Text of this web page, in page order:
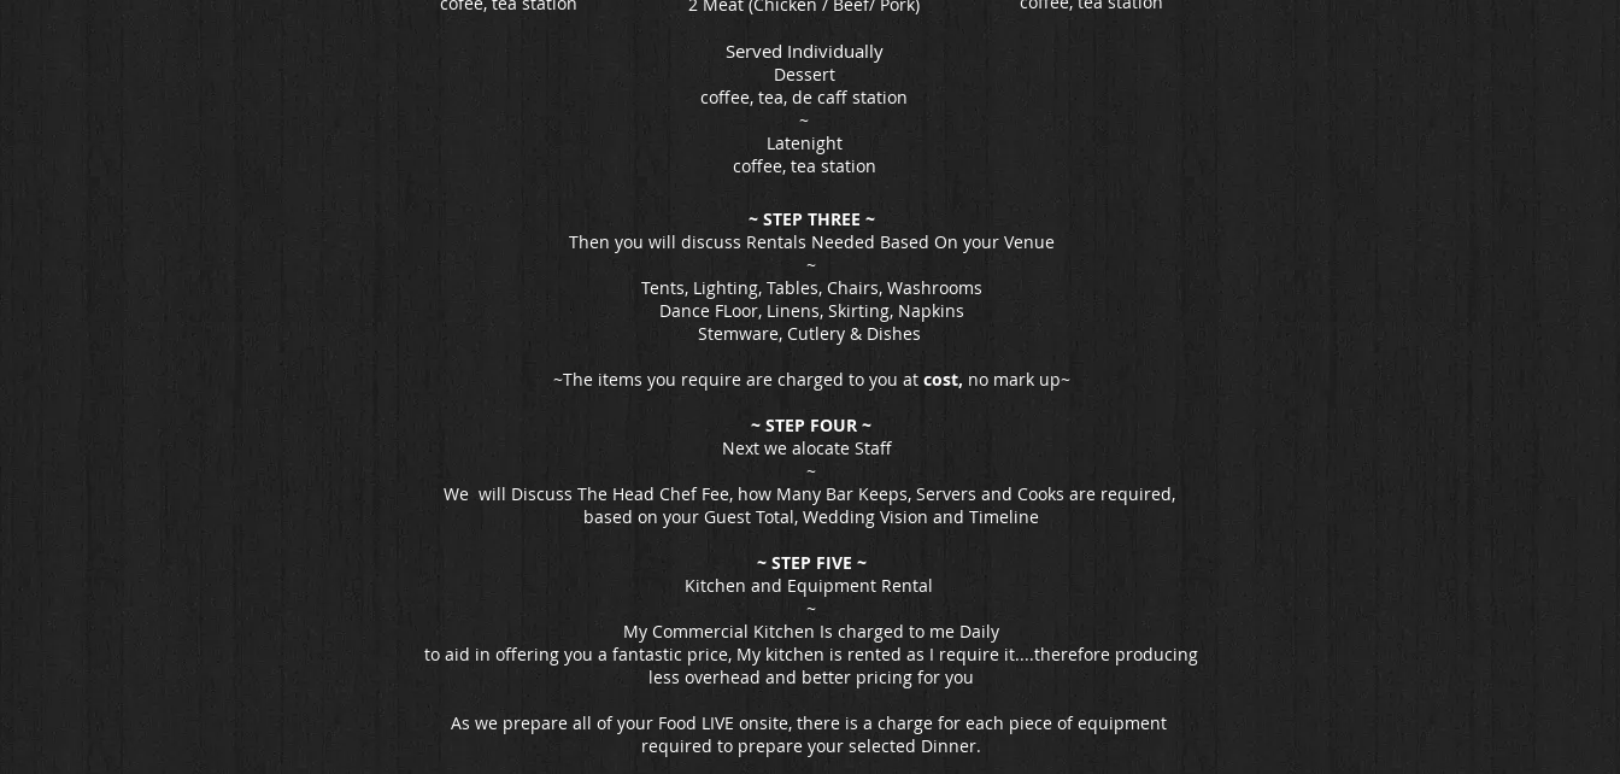
Served Individually
Dessert
coffee, tea, de caff station
~
Latenight
coffee, tea station
~ STEP THREE ~
Then you will discuss Rentals Needed Based On your Venue
~
Tents, Lighting, Tables, Chairs, Washrooms
Dance FLoor, Linens, Skirting, Napkins
Stemware, Cutlery & Dishes
~The items you require are charged to you atcost, no mark up~
~ STEP FOUR ~
Next we alocate Staff
~
We will Discuss The Head Chef Fee, how Many Bar Keeps, Servers and Cooks are required,
based on your Guest Total, Wedding Vision and Timeline
~ STEP FIVE ~
Kitchen and Equipment Rental
~
My Commercial Kitchen Is charged to me Daily
to aid in offering you a fantastic price, My kitchen is rented as I require it....therefore producing
less overhead and better pricing for you
As we prepare all of your Food LIVE onsite, there is a charge for each piece of equipment
required to prepare your selected Dinner.